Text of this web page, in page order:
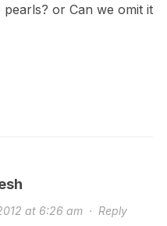
pearls? or Can we omit it
at 6:26 am· Reply